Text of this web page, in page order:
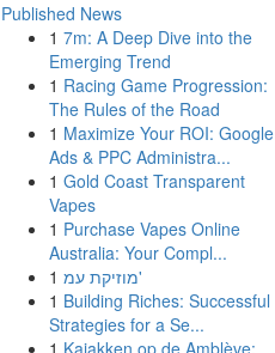
Published News
1 7m: A Deep Dive into the
Emerging Trend
1 Racing Game Progression:
The Rules of the Road
1 Maximize Your ROI: Google
Ads & PPC Administra...
1 Gold Coast Transparent
Vapes
1 Purchase Vapes Online
Australia: Your Compl...
1
מוזיקת עמ'
1 Building Riches: Successful
Strategies for a Se...
1 Kajakken op de Amblève: